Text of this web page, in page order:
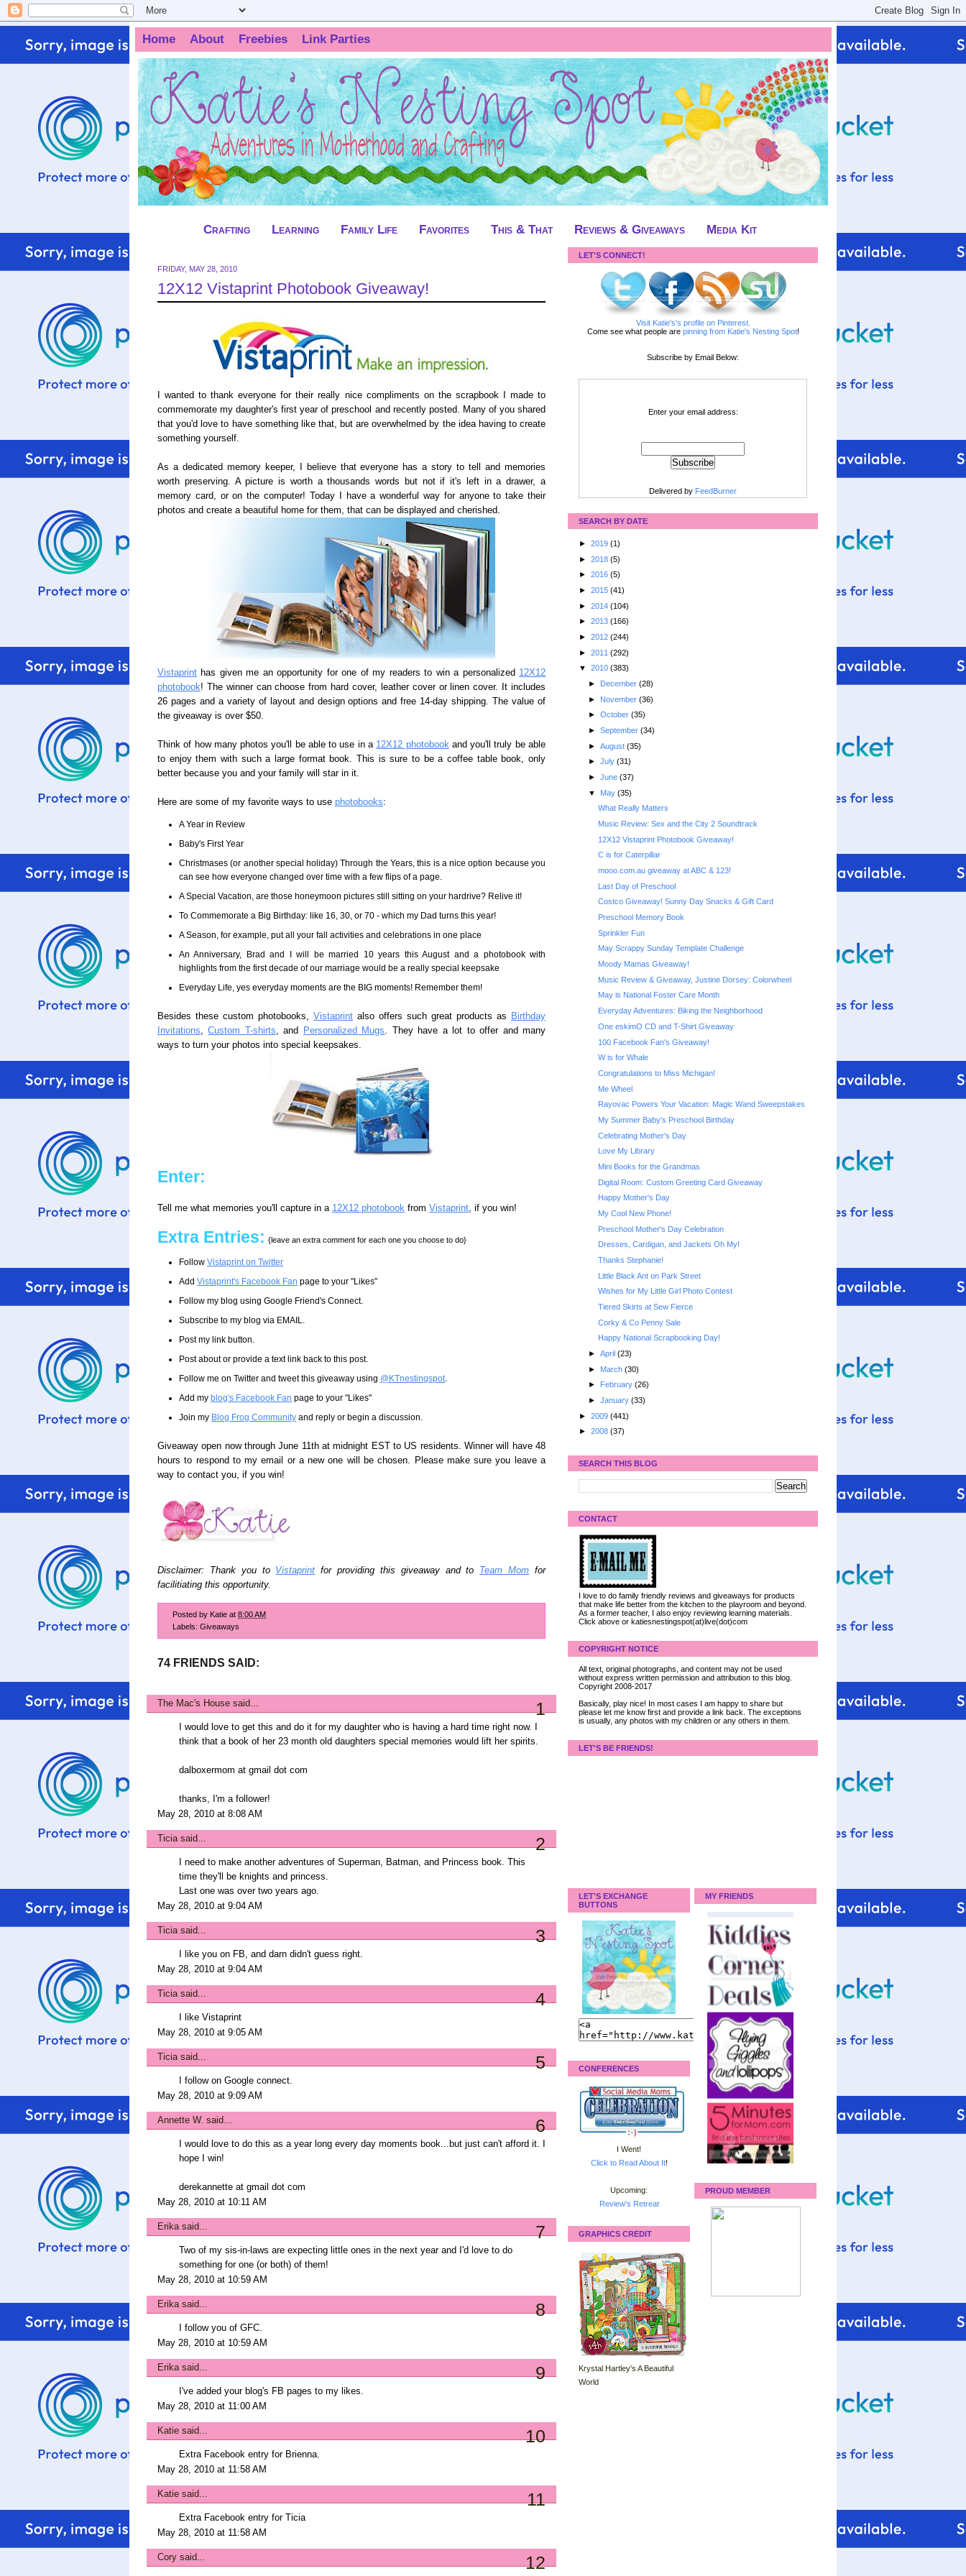
Home About Freebies Link Parties
Crafting Learning Family Life Favorites This & That Reviews & Giveaways Media Kit
FRIDAY, MAY 28, 2010
12X12 Vistaprint Photobook Giveaway!
I wanted to thank everyone for their really nice compliments on the scrapbook I made to
commemorate my daughter's first year of preschool and recently posted. Many of you shared
that you'd love to have something like that, but are overwhelmed by the idea having to create
something yourself.
As a dedicated memory keeper, I believe that everyone has a story to tell and memories
worth preserving. A picture is worth a thousands words but not if it's left in a drawer, a
memory card, or on the computer! Today I have a wonderful way for anyone to take their
photos and create a beautiful home for them, that can be displayed and cherished.
Vistaprint has given me an opportunity for one of my readers to win a personalized 12X12
photobook! The winner can choose from hard cover, leather cover or linen cover. It includes
26 pages and a variety of layout and design options and free 14-day shipping. The value of
the giveaway is over $50.
Think of how many photos you'll be able to use in a 12X12 photobookand you'll truly be able
to enjoy them with such a large format book. This is sure to be a coffee table book, only
better because you and your family will star in it.
Here are some of my favorite ways to use photobooks:
A Year in Review
Baby's First Year
Christmases (or another special holiday) Through the Years, this is a nice option because you
can see how everyone changed over time with a few flips of a page.
A Special Vacation, are those honeymoon pictures still sitting on your hardrive? Relive it!
To Commemorate a Big Birthday: like 16, 30, or 70 - which my Dad turns this year!
A Season, for example, put all your fall activities and celebrations in one place
An Anniversary, Brad and I will be married 10 years this August and a photobook with
highlights from the first decade of our marriage would be a really special keepsake
Everyday Life, yes everyday moments are the BIG moments! Remember them!
Besides these custom photobooks, Vistaprint also offers such great products as
Birthday
Invitations,Custom T-shirts, and Personalized Mugs. They have a lot to offer and many
ways to turn your photos into special keepsakes.
Enter:
Tell me what memories you'll capture in a 12X12 photobook from Vistaprint, if you win!
Extra Entries: {leave an extra comment for each one you choose to do}
Follow Vistaprint on Twitter
Add Vistaprint's Facebook Fan page to your "Likes"
Follow my blog using Google Friend's Connect.
Subscribe to my blog via EMAIL.
Post my link button.
Post about or provide a text link back to this post.
Follow me on Twitter and tweet this giveaway using @KTnestingspot.
Add my blog's Facebook Fan page to your "Likes"
Join my Blog Frog Community and reply or begin a discussion.
Giveaway open now through June 11th at midnight EST to US residents. Winner will have 48
hours to respond to my email or a new one will be chosen. Please make sure you leave a
way to contact you, if you win!
Disclaimer: Thank you to Vistaprint for providing this giveaway and to Team Mom for
facilitiating this opportunity.
Posted by Katie at 8:00 AM
Labels: Giveaways
74 FRIENDS SAID:
The Mac's House said... 1
I would love to get this and do it for my daughter who is having a hard time right now. I
think that a book of her 23 month old daughters special memories would lift her spirits.
dalboxermom at gmail dot com
thanks, I'm a follower!
May 28, 2010 at 8:08 AM
Ticia said... 2
I need to make another adventures of Superman, Batman, and Princess book. This
time they'll be knights and princess.
Last one was over two years ago.
May 28, 2010 at 9:04 AM
Ticia said... 3
I like you on FB, and darn didn't guess right.
May 28, 2010 at 9:04 AM
Ticia said... 4
I like Vistaprint
May 28, 2010 at 9:05 AM
Ticia said... 5
I follow on Google connect.
May 28, 2010 at 9:09 AM
Annette W. said... 6
I would love to do this as a year long every day moments book...but just can't afford it. I
hope I win!
derekannette at gmail dot com
May 28, 2010 at 10:11 AM
Erika said... 7
Two of my sis-in-laws are expecting little ones in the next year and I'd love to do
something for one (or both) of them!
May 28, 2010 at 10:59 AM
Erika said... 8
I follow you of GFC.
May 28, 2010 at 10:59 AM
Erika said... 9
I've added your blog's FB pages to my likes.
May 28, 2010 at 11:00 AM
Katie said... 10
Extra Facebook entry for Brienna.
May 28, 2010 at 11:58 AM
Katie said... 11
Extra Facebook entry for Ticia
May 28, 2010 at 11:58 AM
Cory said... 12
LET'S CONNECT!
Visit Katie's's profile on Pinterest.
Come see what people are pinning from Katie's Nesting Spot!
Subscribe by Email Below:
Enter your email address:
Delivered by FeedBurner
SEARCH BY DATE
► 2019 (1)
► 2018 (5)
► 2016 (5)
► 2015 (41)
► 2014 (104)
► 2013 (166)
► 2012 (244)
► 2011 (292)
▼ 2010 (383)
► December (28)
► November (36)
► October (35)
► September (34)
► August (35)
► July (31)
► June (37)
▼ May (35)
What Really Matters
Music Review: Sex and the City 2 Soundtrack
12X12 Vistaprint Photobook Giveaway!
C is for Caterpillar
mooo.com.au giveaway at ABC & 123!
Last Day of Preschool
Costco Giveaway! Sunny Day Snacks‏ & Gift Card
Preschool Memory Book
Sprinkler Fun
May Scrappy Sunday Template Challenge
Moody Mamas Giveaway!
Music Review & Giveaway, Justine Dorsey: Colorwheel
May is National Foster Care Month
Everyday Adventures: Biking the Neighborhood
One eskimO CD and T-Shirt Giveaway
100 Facebook Fan's Giveaway!
W is for Whale
Congratulations to Miss Michigan!
Me Wheel
Rayovac Powers Your Vacation: Magic Wand Sweepstakes
My Summer Baby's Preschool Birthday
Celebrating Mother's Day
Love My Library
Mini Books for the Grandmas
Digital Room: Custom Greeting Card Giveaway
Happy Mother's Day
My Cool New Phone!
Preschool Mother's Day Celebration
Dresses, Cardigan, and Jackets Oh My!
Thanks Stephanie!
Little Black Ant on Park Street
Wishes for My Little Girl Photo Contest
Tiered Skirts at Sew Fierce
Corky & Co Penny Sale
Happy National Scrapbooking Day!
► April (23)
► March (30)
►
February (26)
► January (33)
► 2009 (441)
► 2008 (37)
SEARCH THIS BLOG
CONTACT
I love to do family friendly reviews and giveaways for products
that make life better from the kitchen to the playroom and beyond.
As a former teacher, I also enjoy reviewing learning materials.
Click above or katiesnestingspot(at)live(dot)com
COPYRIGHT NOTICE
All text, original photographs, and content may not be used
without express written permission and attribution to this blog.
Copyright 2008-2017
Basically, play nice! In most cases I am happy to share but
please let me know first and provide a link back. The exceptions
is usually, any photos with my children or any others in them.
LET'S BE FRIENDS!
LET'S EXCHANGE
BUTTONS
CONFERENCES
I Went!
Click to Read About It!
Upcoming:
Review's Retreat
GRAPHICS CREDIT
Krystal Hartley's A Beautiful
World
MY FRIENDS
PROUD MEMBER